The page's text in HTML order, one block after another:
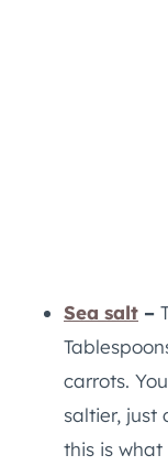
Sea salt –
carrots.
saltier, just
this is